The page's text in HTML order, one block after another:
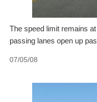
The speed limit remains
passing lanes open up
07/05/08